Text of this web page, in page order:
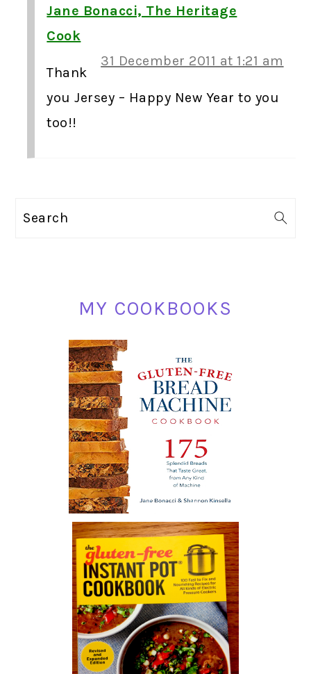
Jane Bonacci, The Heritage
Cook
31 December 2011 at 1:21 am
Thank
you Jersey – Happy New Year to you
too!!
Search
MY COOKBOOKS